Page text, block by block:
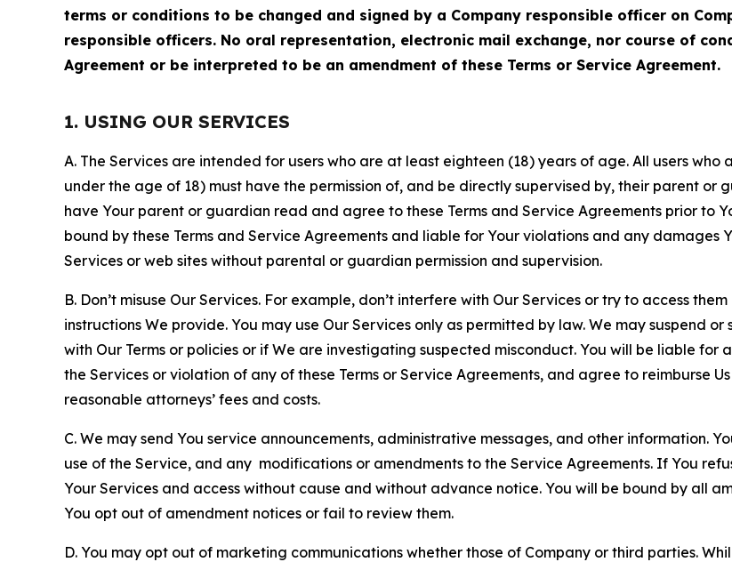
terms or conditions to be changed and signed by a Company responsible officer on
responsible officers. No oral representation, electronic mail exchange, nor course of
Agreement or be interpreted to be an amendment of these Terms or Service Agreement.
1. USING OUR SERVICES
A. The Services are intended for users who are at least eighteen (18) years of age. All users
under the age of 18) must have the permission of, and be directly supervised by, their parent or
have Your parent or guardian read and agree to these Terms and Service Agreements prior to
bound by these Terms and Service Agreements and liable for Your violations and any damages
Services or web sites without parental or guardian permission and supervision.
B. Don’t misuse Our Services. For example, don’t interfere with Our Services or try to access
instructions We provide. You may use Our Services only as permitted by law. We may suspend
with Our Terms or policies or if We are investigating suspected misconduct. You will be liable for
the Services or violation of any of these Terms or Service Agreements, and agree to reimburse
reasonable attorneys’ fees and costs.
C. We may send You service announcements, administrative messages, and other information.
use of the Service, and any modifications or amendments to the Service Agreements. If You
Your Services and access without cause and without advance notice. You will be bound by all
You opt out of amendment notices or fail to review them.
D. You may opt out of marketing communications whether those of Company or third parties.